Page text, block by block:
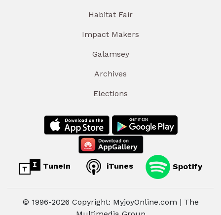
Habitat Fair
Impact Makers
Galamsey
Archives
Elections
TuneIn iTunes Spotify
© 1996-2026 Copyright: MyjoyOnline.com | The